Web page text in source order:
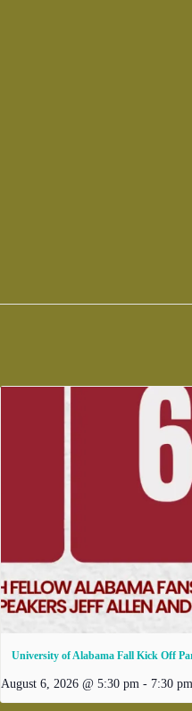
University of Alabama Fall Kick Off
August 6, 2026 @ 5:30 pm - 7:30 pm